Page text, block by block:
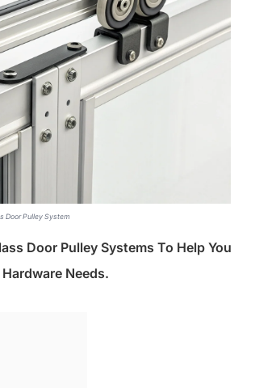
Door Pulley System
Door Pulley Systems To Help You
Needs.